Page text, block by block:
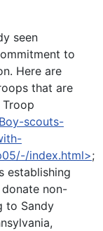
seen
to
Here are
that are
scouts-
index.html>;
establishing
non-
to Sandy